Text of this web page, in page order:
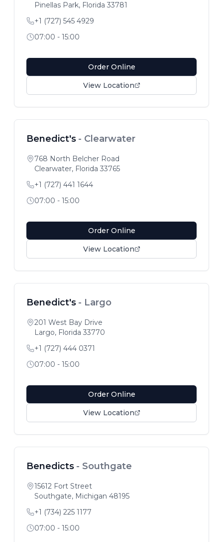
Pinellas Park, Florida 33781
+1 (727) 545 4929
07:00 - 15:00
Order Online
View Location
Benedict's - Clearwater
768 North Belcher Road
Clearwater, Florida 33765
+1 (727) 441 1644
07:00 - 15:00
Order Online
View Location
Benedict's - Largo
201 West Bay Drive
Largo, Florida 33770
+1 (727) 444 0371
07:00 - 15:00
Order Online
View Location
Benedicts - Southgate
15612 Fort Street
Southgate, Michigan 48195
+1 (734) 225 1177
07:00 - 15:00